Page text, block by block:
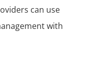
can use
with